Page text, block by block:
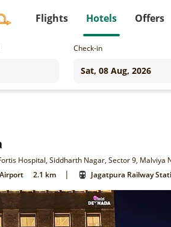
Flights Hotels Offers
Check-in
Hospital, Siddharth Nagar, Sector 9, Malviya
2.1 km | Jagatpura Railway